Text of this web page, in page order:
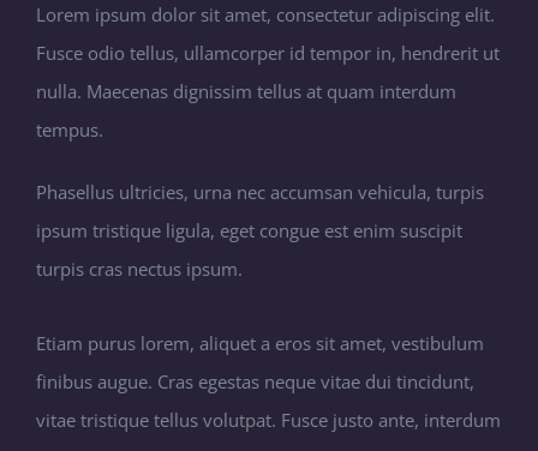
Lorem ipsum dolor sit amet, consectetur adipiscing elit.
Fusce odio tellus, ullamcorper id tempor in, hendrerit ut
nulla. Maecenas dignissim tellus at quam interdum
tempus.
Phasellus ultricies, urna nec accumsan vehicula, turpis
ipsum tristique ligula, eget congue est enim suscipit
turpis cras nectus ipsum.
Etiam purus lorem, aliquet a eros sit amet, vestibulum
finibus augue. Cras egestas neque vitae dui tincidunt,
vitae tristique tellus volutpat. Fusce justo ante, interdum